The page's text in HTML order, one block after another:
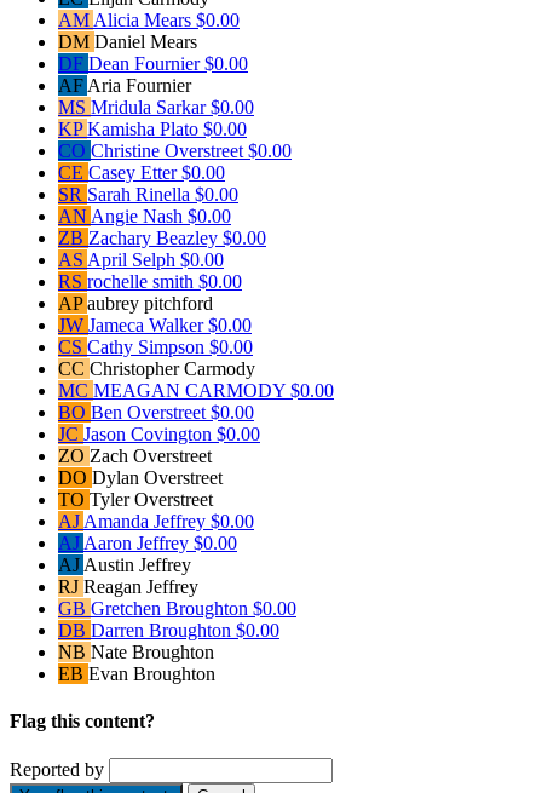
AM Alicia Mears $0.00
DM Daniel Mears
DF Dean Fournier$0.00
AF Aria Fournier
MS Mridula Sarkar$0.00
KPKamisha Plato $0.00
CO Christine Overstreet $0.00
CE Casey Etter$0.00
SR Sarah Rinella $0.00
AN Angie Nash $0.00
ZB Zachary Beazley $0.00
AS April Selph $0.00
RS rochelle smith $0.00
APaubrey pitchford
JW Jameca Walker$0.00
CS Cathy Simpson $0.00
CC Christopher Carmody
MC MEAGAN CARMODY $0.00
BO Ben Overstreet $0.00
JC Jason Covington $0.00
ZO Zach Overstreet
DO Dylan Overstreet
TO Tyler Overstreet
AJ Amanda Jeffrey $0.00
AJ Aaron Jeffrey $0.00
AJ Austin Jeffrey
RJ Reagan Jeffrey
GB Gretchen Broughton $0.00
DB Darren Broughton $0.00
NB Nate Broughton
EB Evan Broughton
Flag this content?
Reported by